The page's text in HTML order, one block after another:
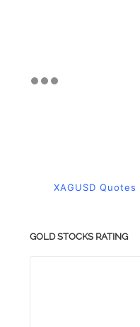
XAGUSD Quotes
GOLD STOCKS RATING